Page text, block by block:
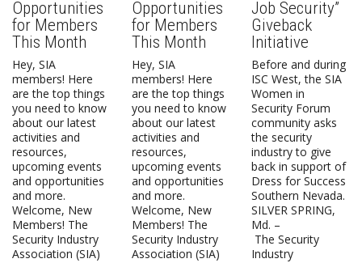
Opportunities
for Members
This Month
Hey, SIA
members! Here
are the top things
you need to know
about our latest
activities and
resources,
upcoming events
and opportunities
and more.
Welcome, New
Members! The
Security Industry
Association (SIA)
Opportunities
for Members
This Month
Hey, SIA
members! Here
are the top things
you need to know
about our latest
activities and
resources,
upcoming events
and opportunities
and more.
Welcome, New
Members! The
Security Industry
Association (SIA)
Job Security”
Giveback
Initiative
Before and during
ISC West, the SIA
Women in
Security Forum
community asks
the security
industry to give
back in support of
Dress for Success
Southern Nevada.
SILVER SPRING,
Md. –
The Security
Industry